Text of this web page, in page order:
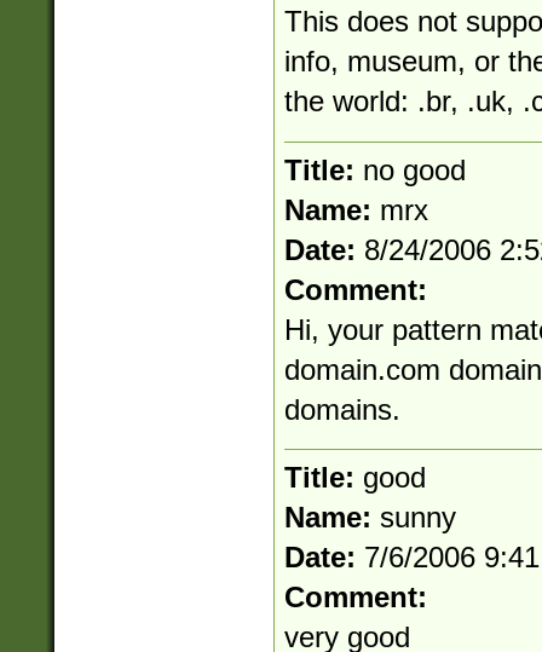
This does not
info, museum, or
the world: .br, .uk,
Title: no good
Name: mrx
Date: 8/24/2006
Comment:
Hi, your pattern
domain.com
domains.
Title: good
Name: sunny
Date: 7/6/2006
Comment:
very good